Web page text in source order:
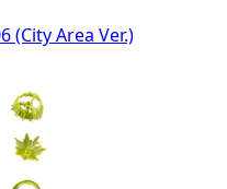
(City Area Ver.)